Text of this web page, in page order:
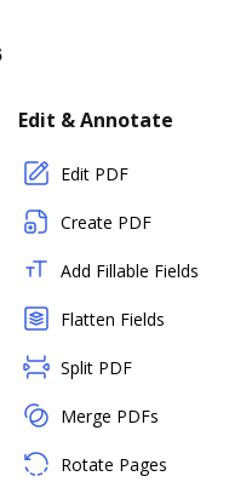
Edit & Annotate
Edit PDF
Create PDF
Add Fillable Fields
Flatten Fields
Split PDF
Merge PDFs
Rotate Pages